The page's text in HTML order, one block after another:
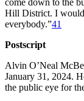
Hill District. I
everybody.”41
Postscript
Alvin O’Neal
January 31, 2024.
the public eye for